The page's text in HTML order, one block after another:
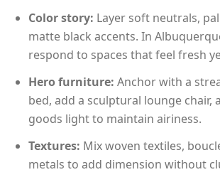
Color story: Layer soft neutrals,
matte black accents. In
respond to spaces that feel fresh
Hero furniture: Anchor with a
bed, add a sculptural lounge chair,
goods light to maintain airiness.
Textures: Mix woven textiles,
metals to add dimension without